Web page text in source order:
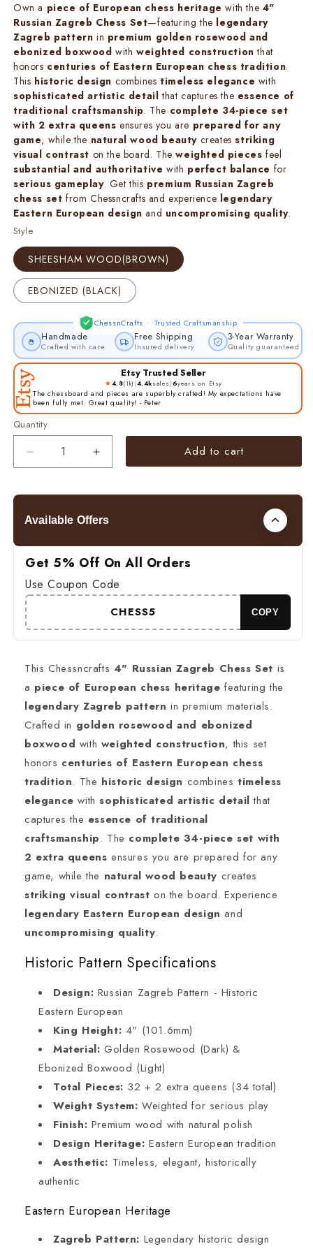
Own a piece of European chess heritage with the 4"
Russian Zagreb Chess Set—featuring the legendary
Zagreb pattern in premium golden rosewood and
ebonized boxwood withweighted construction that
honors centuries of Eastern European chess tradition.
This historic design combinestimeless elegance with
sophisticated artistic detail that captures the essence of
traditional craftsmanship. The complete 34-piece set
with 2 extra queens ensures you are prepared for any
game, while the natural wood beauty createsstriking
visual contrast on the board. Theweighted pieces feel
substantial and authoritative with perfect balance for
serious gameplay. Get this premium Russian Zagreb
chess set from Chessncrafts and experience legendary
Eastern European design and uncompromising quality.
Style
SHEESHAM WOOD(BROWN)
EBONIZED (BLACK)
ChessnCrafts · Trusted Craftsmanship
Handmade
Crafted with care
Free Shipping
Insured delivery
3-Year Warranty
Quality guaranteed
Etsy Trusted Seller
★4.8(1k) |4.4ksales |6years on Etsy
The chessboard and pieces are superbly crafted! My expectations have
been fully met. Great quality! - Peter
Quantity
Decrease
quantity
Russian
Chess
Pieces
in
(Sheesham)
Ebonized
&amp;
Boxwood
Weighted
Extra
Queens
Reproduced
Increase
quantity
Russian
Chess
Pieces
in
Rosewood
(Sheesham)
Ebonized
&amp;
Boxwood
Weighted
Extra
Queens
Reproduced
Add to cart
Available Offers
Get 5% Off On All Orders
Use Coupon Code
CHESS5 COPY
This Chessncrafts 4" Russian Zagreb Chess Set is
a piece of European chess heritage featuring the
legendary Zagreb pattern in premium materials.
Crafted in golden rosewood and ebonized
boxwood with weighted construction, this set
honors centuries of Eastern European chess
tradition. The historic design combinestimeless
elegance withsophisticated artistic detail that
captures the essence of traditional
craftsmanship. The complete 34-piece set with
2 extra queens ensures you are prepared for any
game, while the natural wood beauty creates
striking visual contrast on the board. Experience
legendary Eastern European design and
uncompromising quality.
Historic Pattern Specifications
Design: Russian Zagreb Pattern - Historic
Eastern European
King Height: 4" (101.6mm)
Material: Golden Rosewood (Dark) &
Ebonized Boxwood (Light)
Total Pieces: 32 + 2 extra queens (34 total)
Weight System: Weighted for serious play
Finish: Premium wood with natural polish
Design Heritage: Eastern European tradition
Aesthetic: Timeless, elegant, historically
authentic
Eastern European Heritage
Zagreb Pattern: Legendary historic design